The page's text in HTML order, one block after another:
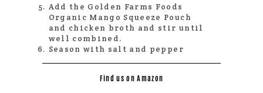
Add the Golden Farms Foods
Organic Mango Squeeze Pouch
and chicken broth and stir until
well combined.
Season with salt and pepper
Find us on Amazon